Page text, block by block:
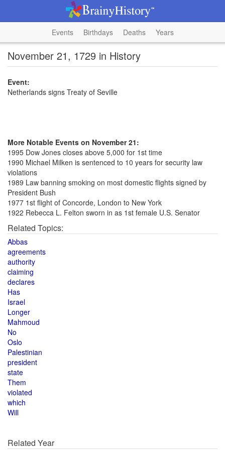
Events Birthdays Deaths Years
November 21, 1729 in History
Event:
Netherlands signs Treaty of Seville
More Notable Events on November 21:
1995 Dow Jones closes above 5,000 for 1st time
1990 Michael Milken is sentenced to 10 years for security law
violations
1989 Law banning smoking on most domestic flights signed by
President Bush
1977 1st flight of Concorde, London to New York
1922 Rebecca L. Felton sworn in as 1st female U.S. Senator
Related Topics:
Abbas
agreements
authority
claiming
declares
Has
Israel
Longer
Mahmoud
No
Oslo
Palestinian
president
state
Them
violated
which
Will
Related Year